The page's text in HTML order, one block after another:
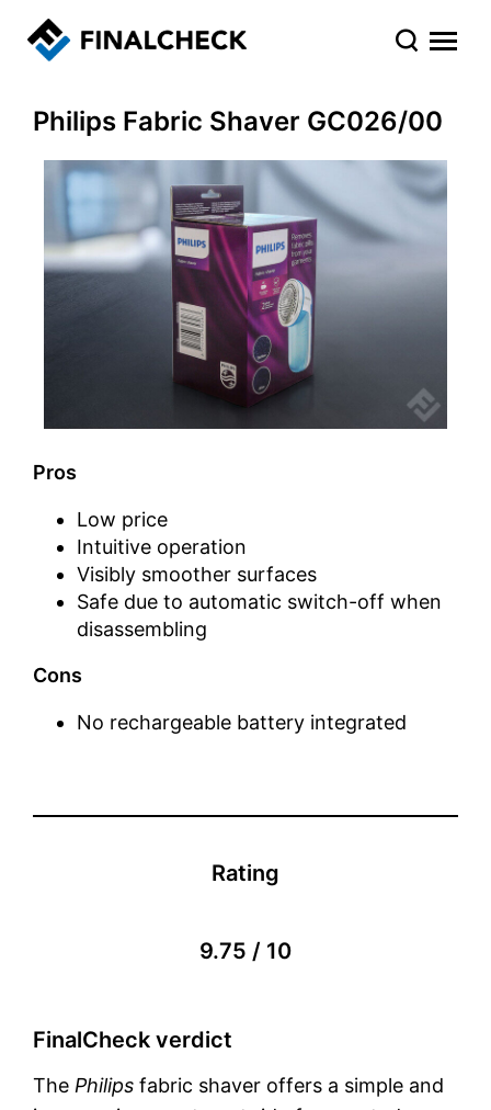
Philips Fabric Shaver GC026/00
Pros
Low price
Intuitive operation
Visibly smoother surfaces
Safe due to automatic switch-off when
disassembling
Cons
No rechargeable battery integrated
Rating
9.75 / 10
FinalCheck verdict
The Philips fabric shaver offers a simple and